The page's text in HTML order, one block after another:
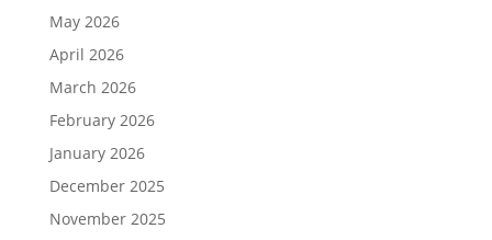
May 2026
April 2026
March 2026
February 2026
January 2026
December 2025
November 2025